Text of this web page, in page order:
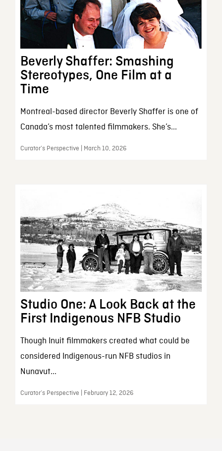
Beverly Shaffer: Smashing
Stereotypes, One Film at a
Time
Montreal-based director Beverly Shaffer is one of
Canada’s most talented filmmakers. She’s...
Curator’s Perspective | March 10, 2026
Studio One: A Look Back at the
First Indigenous NFB Studio
Though Inuit filmmakers created what could be
considered Indigenous-run NFB studios in
Nunavut...
Curator’s Perspective | February 12, 2026